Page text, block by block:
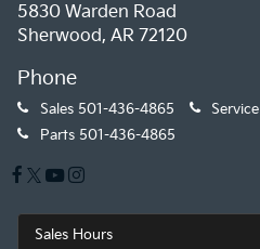
5830 Warden Road
Sherwood, AR 72120
Phone
Sales 501-436-4865 Service
Parts 501-436-4865
Sales Hours